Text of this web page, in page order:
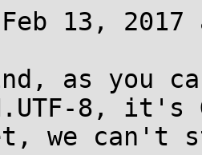
13, 2017
as you
8, it's
we can't